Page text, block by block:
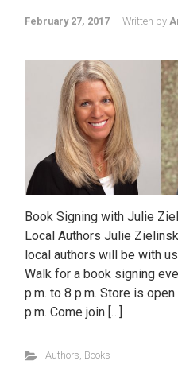
February 27, 2017 Written by
Book Signing with Julie
Local Authors Julie
local authors will be with
Walk for a book signing
p.m. to 8 p.m. Store is
p.m. Come join […]
Authors, Books